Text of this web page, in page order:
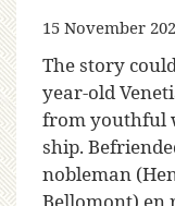
15 November
The story
year-old
from youthful
ship.
nobleman
Bellomont) en